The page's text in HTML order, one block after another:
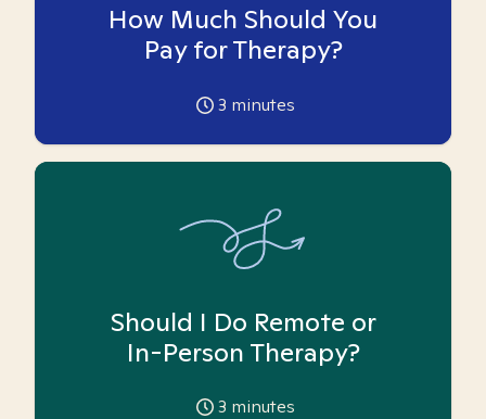
How Much Should You
Pay for Therapy?
3 minutes
Should I Do Remote or
In-Person Therapy?
3 minutes